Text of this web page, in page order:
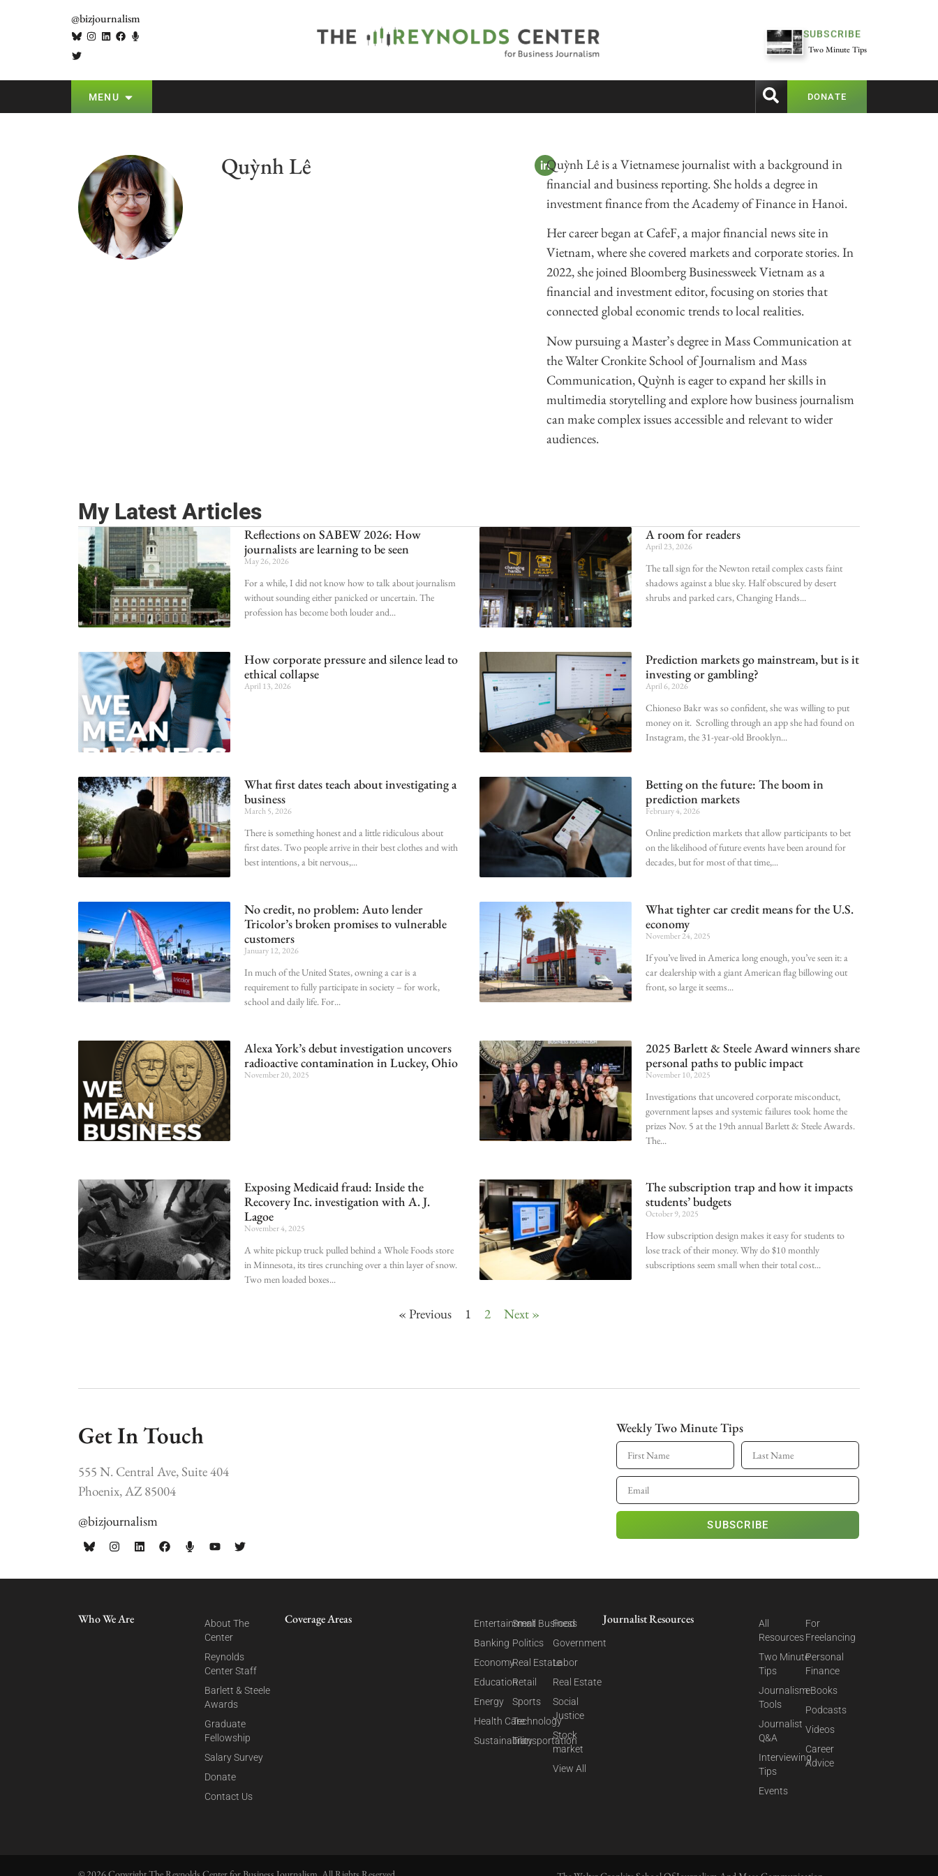
@bizjournalism
SUBSCRIBE
Two Minute Tips
MENU DONATE
Quỳnh Lê
Quỳnh Lê is a Vietnamese journalist with a background in
financial and business reporting. She holds a degree in
investment finance from the Academy of Finance in Hanoi.
Her career began at CafeF, a major financial news site in
Vietnam, where she covered markets and corporate stories. In
2022, she joined Bloomberg Businessweek Vietnam as a
financial and investment editor, focusing on stories that
connected global economic trends to local realities.
Now pursuing a Master’s degree in Mass Communication at
the Walter Cronkite School of Journalism and Mass
Communication, Quỳnh is eager to expand her skills in
multimedia storytelling and explore how business journalism
can make complex issues accessible and relevant to wider
audiences.
My Latest Articles
Reflections on SABEW 2026: How
journalists are learning to be seen
May 26, 2026
For a while, I did not know how to talk about journalism
without sounding either panicked or uncertain. The
profession has become both louder and
A room for readers
April 23, 2026
The tall sign for the Newton retail complex casts faint
shadows against a blue sky. Half obscured by desert
shrubs and parked cars, Changing Hands
How corporate pressure and silence lead to
ethical collapse
April 13, 2026
Prediction markets go mainstream, but is it
investing or gambling?
April 6, 2026
Chioneso Bakr was so confident, she was willing to put
money on it. Scrolling through an app she had found on
Instagram, the 31-year-old Brooklyn
What first dates teach about investigating a
business
March 5, 2026
There is something honest and a little ridiculous about
first dates. Two people arrive in their best clothes and with
best intentions, a bit nervous,
Betting on the future: The boom in
prediction markets
February 4, 2026
Online prediction markets that allow participants to bet
on the likelihood of future events have been around for
decades, but for most of that time,
No credit, no problem: Auto lender
Tricolor’s broken promises to vulnerable
customers
January 12, 2026
In much of the United States, owning a car is a
requirement to fully participate in society – for work,
school and daily life. For
What tighter car credit means for the U.S.
economy
November 24, 2025
If you’ve lived in America long enough, you’ve seen it: a
car dealership with a giant American flag billowing out
front, so large it seems
Alexa York’s debut investigation uncovers
radioactive contamination in Luckey, Ohio
November 20, 2025
2025 Barlett & Steele Award winners share
personal paths to public impact
November 10, 2025
Investigations that uncovered corporate misconduct,
government lapses and systemic failures took home the
prizes Nov. 5 at the 19th annual Barlett & Steele Awards.
The
Exposing Medicaid fraud: Inside the
Recovery Inc. investigation with A. J.
Lagoe
November 4, 2025
A white pickup truck pulled behind a Whole Foods store
in Minnesota, its tires crunching over a thin layer of snow.
Two men loaded boxes
The subscription trap and how it impacts
students’ budgets
October 9, 2025
How subscription design makes it easy for students to
lose track of their money. Why do $10 monthly
subscriptions seem small when their total cost
« Previous 1 2 Next »
Get In Touch
555 N. Central Ave, Suite 404
Phoenix, AZ 85004
@bizjournalism
Weekly Two Minute Tips
SUBSCRIBE
Who We Are
About The
Center
Reynolds
Center Staff
Barlett & Steele
Awards
Graduate
Fellowship
Salary Survey
Donate
Contact Us
Coverage Areas
Entertainment
Banking
Economy
Education
Energy
Health Care
Sustainability
Small Business
Politics
Real Estate
Retail
Sports
Technology
Transportation
Food
Government
Labor
Real Estate
Social
Justice
Stock
market
View All
Journalist Resources
All
Resources
Two Minute
Tips
Journalism
Tools
Journalist
Q&A
Interviewing
Tips
Events
For
Freelancing
Personal
Finance
eBooks
Podcasts
Videos
Career
Advice